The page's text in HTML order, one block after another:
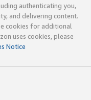
authenticating you,
and delivering content.
cookies for additional
uses cookies, please
Notice